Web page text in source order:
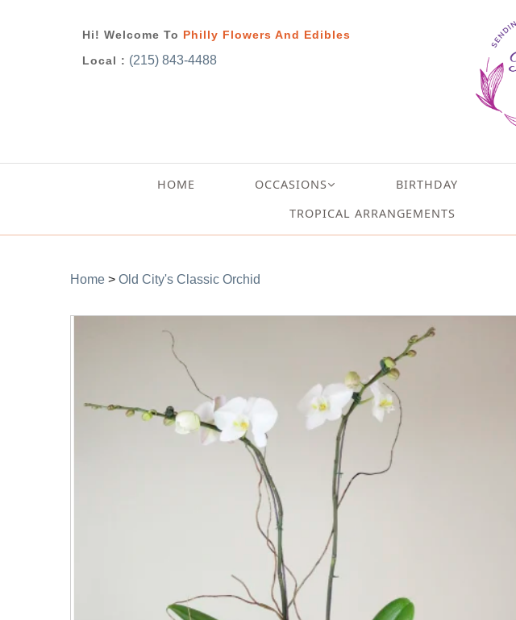
Hi! Welcome To Philly Flowers And Edibles
Local : (215) 843-4488
HOME OCCASIONS BIRTHDAY
TROPICAL ARRANGEMENTS
Home > Old City's Classic Orchid